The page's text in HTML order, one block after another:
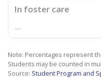
In foster care
—
Note: Percentages represent
Students may be counted in
Source: Student Program and